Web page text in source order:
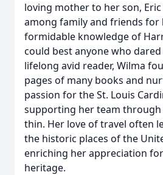
loving mother to her son,
among family and friends for
formidable knowledge of
could best anyone who dared
lifelong avid reader, Wilma
pages of many books and
passion for the St. Louis
supporting her team through
thin. Her love of travel often
the historic places of the
enriching her appreciation
heritage.